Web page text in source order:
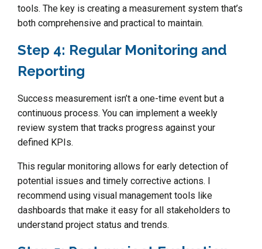
tools. The key is creating a measurement system that’s
both comprehensive and practical to maintain.
Step 4: Regular Monitoring and
Reporting
Success measurement isn’t a one-time event but a
continuous process. You can implement a weekly
review system that tracks progress against your
defined KPIs.
This regular monitoring allows for early detection of
potential issues and timely corrective actions. I
recommend using visual management tools like
dashboards that make it easy for all stakeholders to
understand project status and trends.